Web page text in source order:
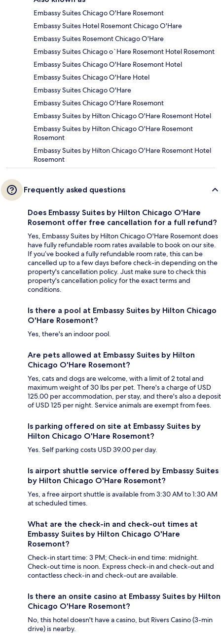
Embassy Suites Chicago O'Hare Rosemont
Embassy Suites Hotel Rosemont Chicago O'Hare
Embassy Suites Rosemont Chicago O'Hare
Embassy Suites Chicago o`Hare Rosemont Hotel Rosemont
Embassy Suites Chicago O'Hare Rosemont Hotel
Embassy Suites Chicago O'Hare Hotel
Embassy Suites Chicago O'Hare
Embassy Suites Chicago O'Hare Rosemont
Embassy Suites by Hilton Chicago O'Hare Rosemont Hotel
Embassy Suites by Hilton Chicago O'Hare Rosemont
Rosemont
Embassy Suites by Hilton Chicago O'Hare Rosemont Hotel
Rosemont
Frequently asked questions
Does Embassy Suites by Hilton Chicago O'Hare
Rosemont offer free cancellation for a full refund?
Yes, Embassy Suites by Hilton Chicago O'Hare Rosemont does
have fully refundable room rates available to book on our site.
If you’ve booked a fully refundable room rate, this can be
cancelled up to a few days before check-in depending on the
property's cancellation policy. Just make sure to check this
property's cancellation policy for the exact terms and
conditions.
Is there a pool at Embassy Suites by Hilton Chicago
O'Hare Rosemont?
Yes, there's an indoor pool.
Are pets allowed at Embassy Suites by Hilton
Chicago O'Hare Rosemont?
Yes, cats and dogs are welcome, with a limit of 2 total and
maximum weight of 30 lbs per pet. There's a charge of USD
125.00 per accommodation, per stay, and there's also a deposit
of USD 125 per night. Service animals are exempt from fees.
Is parking offered on site at Embassy Suites by
Hilton Chicago O'Hare Rosemont?
Yes. Self parking costs USD 39.00 per day.
Is airport shuttle service offered by Embassy Suites
by Hilton Chicago O'Hare Rosemont?
Yes, a free airport shuttle is available from 3:30 AM to 1:30 AM
at scheduled times.
What are the check-in and check-out times at
Embassy Suites by Hilton Chicago O'Hare
Rosemont?
Check-in start time: 3 PM; Check-in end time: midnight.
Check-out time is noon. Express check-in and check-out and
contactless check-in and check-out are available.
Is there an onsite casino at Embassy Suites by Hilton
Chicago O'Hare Rosemont?
No, this hotel doesn't have a casino, but Rivers Casino (3-min
drive) is nearby.